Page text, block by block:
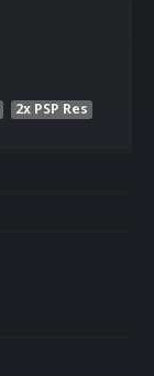
2x PSP Res